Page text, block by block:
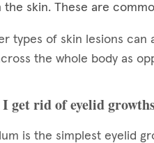
the skin. These are
types of skin lesions
the whole body as
get rid of eyelid
is the simplest eyelid